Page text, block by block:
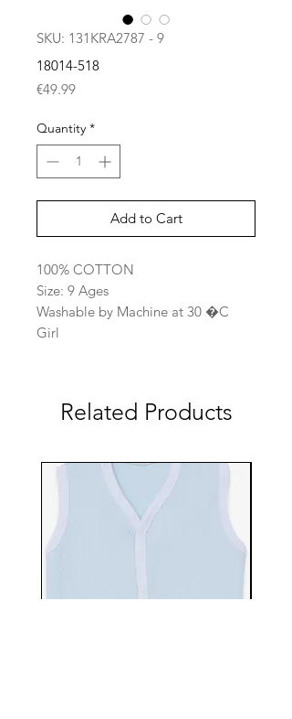
SKU: 131KRA2787 - 9
18014-518
€49.99Price
Quantity *
Add to Cart
100% COTTON
Size: 9 Ages
Washable by Machine at 30 �C
Girl
Related Products